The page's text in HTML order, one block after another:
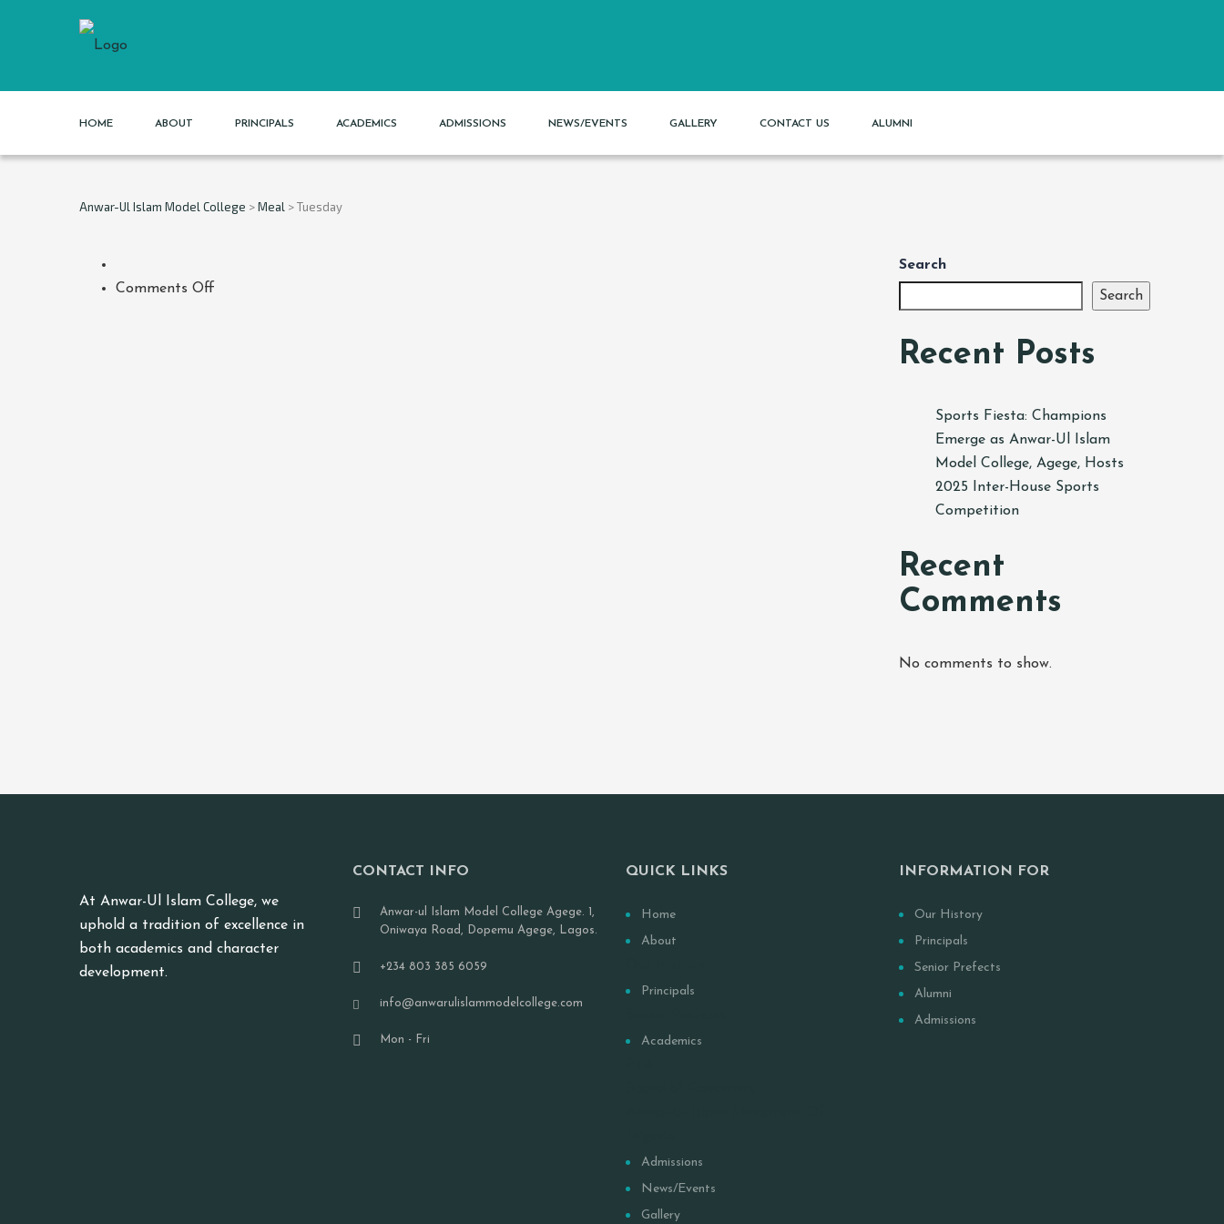
HOME ABOUT PRINCIPALS ACADEMICS ADMISSIONS NEWS/EVENTS GALLERY CONTACT US ALUMNI
Anwar-Ul Islam Model College >Meal >Tuesday
Comments Off
Search
Search
Recent Posts
Sports Fiesta: Champions
Emerge as Anwar-Ul Islam
Model College, Agege, Hosts
2025 Inter-House Sports
Competition
Recent
Comments
No comments to show.
At Anwar-Ul Islam College, we
uphold a tradition of excellence in
both academics and character
development.
CONTACT INFO
Anwar-ul Islam Model College Agege. 1,
Oniwaya Road, Dopemu Agege, Lagos.
+234 803 385 6059
info@anwarulislammodelcollege.com
Mon - Fri
QUICK LINKS
Home
About
Principals
Academics
Admissions
News/Events
Gallery
INFORMATION FOR
Our History
Principals
Senior Prefects
Alumni
Admissions